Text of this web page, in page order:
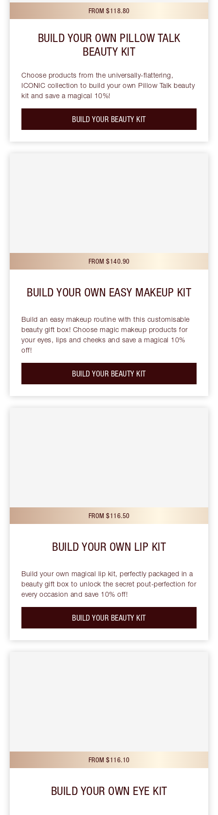
FROM $118.80
BUILD YOUR OWN PILLOW TALK
BEAUTY KIT
Choose products from the universally-flattering,
ICONIC collection to build your own Pillow Talk beauty
kit and save a magical 10%!
BUILD YOUR BEAUTY KIT
FROM $140.90
BUILD YOUR OWN EASY MAKEUP KIT
Build an easy makeup routine with this customisable
beauty gift box! Choose magic makeup products for
your eyes, lips and cheeks and save a magical 10%
off!
BUILD YOUR BEAUTY KIT
FROM $116.50
BUILD YOUR OWN LIP KIT
Build your own magical lip kit, perfectly packaged in a
beauty gift box to unlock the secret pout-perfection for
every occasion and save 10% off!
BUILD YOUR BEAUTY KIT
FROM $116.10
BUILD YOUR OWN EYE KIT